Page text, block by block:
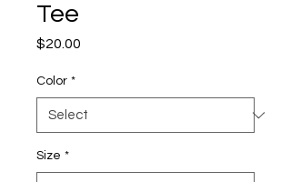
Tee
$20.00
Color *
Size *